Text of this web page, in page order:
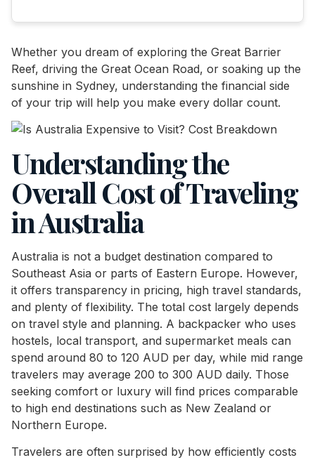
Whether you dream of exploring the Great Barrier
Reef, driving the Great Ocean Road, or soaking up the
sunshine in Sydney, understanding the financial side
of your trip will help you make every dollar count.
Understanding the
Overall Cost of Traveling
in Australia
Australia is not a budget destination compared to
Southeast Asia or parts of Eastern Europe. However,
it offers transparency in pricing, high travel standards,
and plenty of flexibility. The total cost largely depends
on travel style and planning. A backpacker who uses
hostels, local transport, and supermarket meals can
spend around 80 to 120 AUD per day, while mid range
travelers may average 200 to 300 AUD daily. Those
seeking comfort or luxury will find prices comparable
to high end destinations such as New Zealand or
Northern Europe.
Travelers are often surprised by how efficiently costs